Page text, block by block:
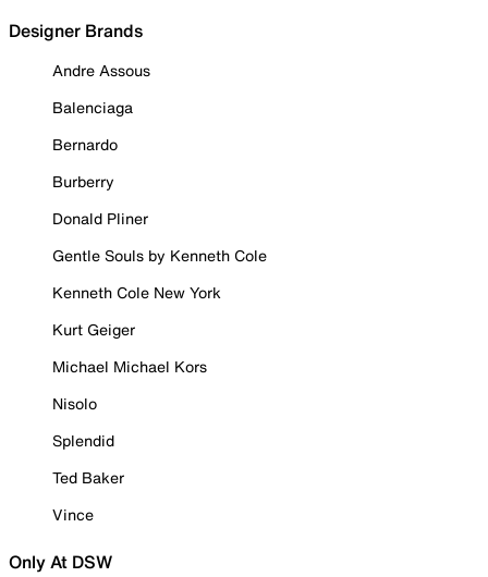
Designer Brands
Andre Assous
Balenciaga
Bernardo
Burberry
Donald Pliner
Gentle Souls by Kenneth Cole
Kenneth Cole New York
Kurt Geiger
Michael Michael Kors
Nisolo
Splendid
Ted Baker
Vince
Only At DSW